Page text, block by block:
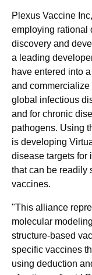
Plexus Vaccine
employing rational
discovery and
a leading
have entered into
and
global infectious
and for chronic
pathogens. Using
is developing
disease targets for
that can be readily
vaccines.
"This alliance
molecular
structure-based
specific vaccines
using deduction